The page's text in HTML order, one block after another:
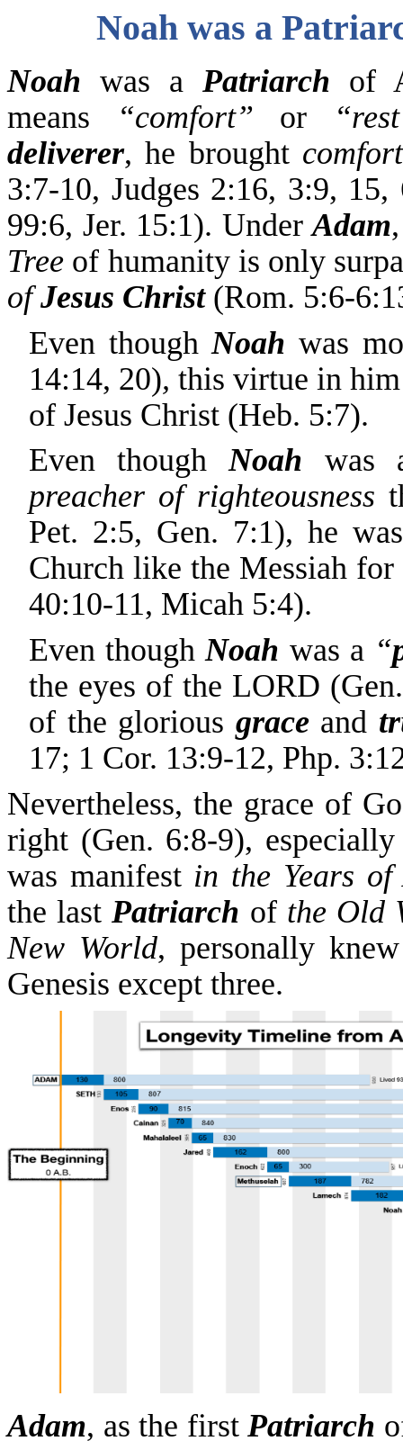
Noah was a
Noah was a Patriarch of
means
“comfort” or
deliverer, he brought comfort
3:7-10, Judges 2:16, 3:9,
99:6, Jer. 15:1). UnderAdam
Tree of humanity is only
ofJesus Christ(Rom. 5:6-
Even thoughNoah was
14:14, 20), this virtue in
of Jesus Christ (Heb. 5:7).
Even thoughNoah was
preacher of righteousness
Pet. 2:5, Gen. 7:1), he
Church like the Messiah
40:10-11, Micah 5:4).
Even thoughNoah was a “
the eyes of the LORD
of the glorious graceand
17; 1 Cor. 13:9-12, Php.
Nevertheless, the grace of
right (Gen. 6:8-9),
was manifestin the Years
the lastPatriarch of the Old
New World, personally
Genesis except three.
Adam, as the firstPatriarch